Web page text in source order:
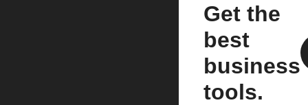
Get the
best
business
tools.